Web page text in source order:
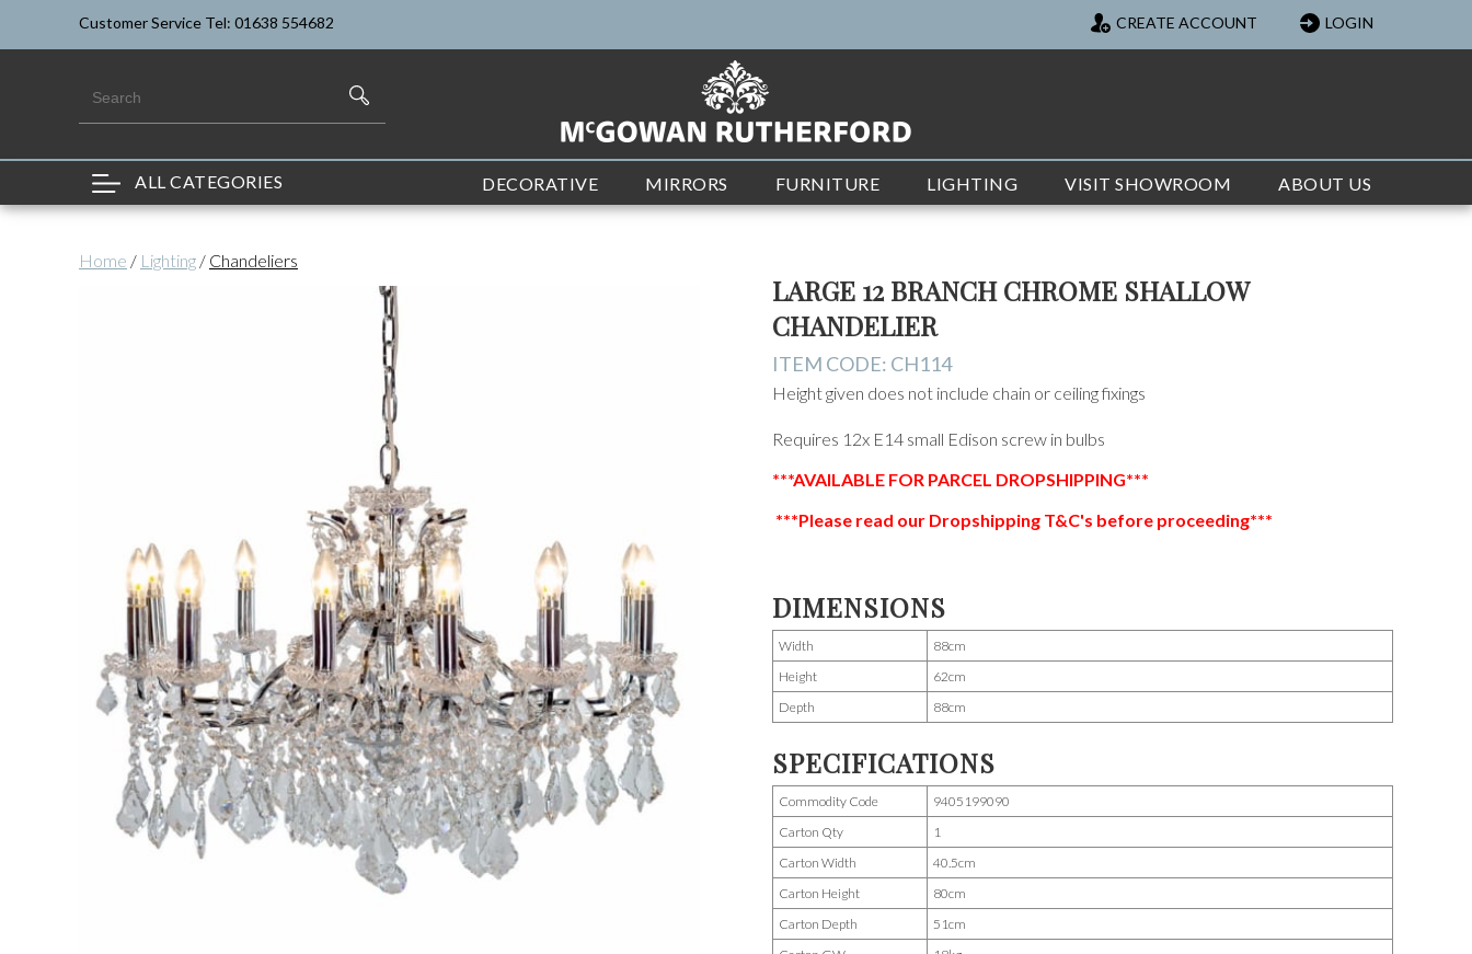
Customer Service Tel: 01638 554682 CREATE ACCOUNT LOGIN
ALL CATEGORIES DECORATIVE MIRRORS FURNITURE LIGHTING VISIT SHOWROOM ABOUT US
Home / Lighting / Chandeliers
LARGE 12 BRANCH CHROME SHALLOW
CHANDELIER
ITEM CODE: CH114
Height given does not include chain or ceiling fixings
Requires 12x E14 small Edison screw in bulbs
***AVAILABLE FOR PARCEL DROPSHIPPING***
***Please read our Dropshipping T&C's before proceeding***
DIMENSIONS
Width
88cm
Height
62cm
Depth
88cm
SPECIFICATIONS
Commodity Code
9405199090
Carton Qty
1
Carton Width
40.5cm
Carton Height
80cm
Carton Depth
51cm